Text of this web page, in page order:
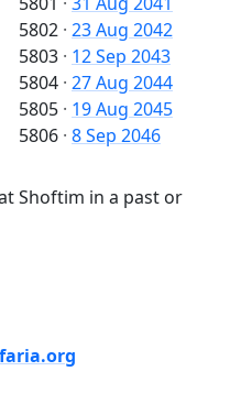
5802 · 23 Aug 2042
5803 · 12 Sep 2043
5804 · 27 Aug 2044
5805 · 19 Aug 2045
5806 · 8 Sep 2046
Shoftim in a past or